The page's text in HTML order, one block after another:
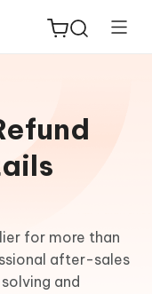
for more than
after-sales
and